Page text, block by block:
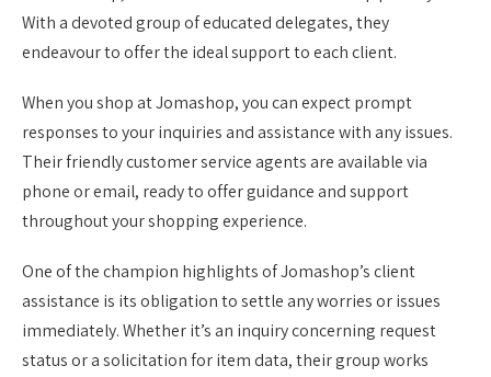
With a devoted group of educated delegates, they
endeavour to offer the ideal support to each client.
When you shop at Jomashop, you can expect prompt
responses to your inquiries and assistance with any issues.
Their friendly customer service agents are available via
phone or email, ready to offer guidance and support
throughout your shopping experience.
One of the champion highlights of Jomashop’s client
assistance is its obligation to settle any worries or issues
immediately. Whether it’s an inquiry concerning request
status or a solicitation for item data, their group works